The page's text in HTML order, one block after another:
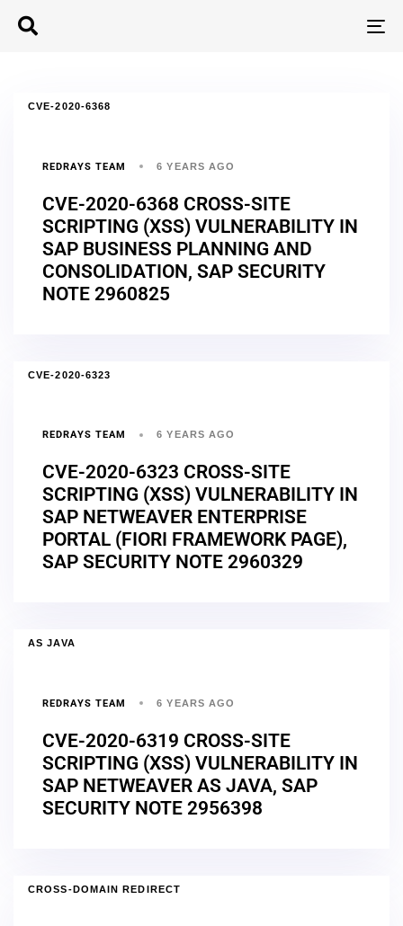
CVE-2020-6368
REDRAYS TEAM 6 YEARS AGO
CVE-2020-6368 CROSS-SITE
SCRIPTING (XSS) VULNERABILITY IN
SAP BUSINESS PLANNING AND
CONSOLIDATION, SAP SECURITY
NOTE 2960825
CVE-2020-6323
REDRAYS TEAM 6 YEARS AGO
CVE-2020-6323 CROSS-SITE
SCRIPTING (XSS) VULNERABILITY IN
SAP NETWEAVER ENTERPRISE
PORTAL (FIORI FRAMEWORK PAGE),
SAP SECURITY NOTE 2960329
AS JAVA
REDRAYS TEAM 6 YEARS AGO
CVE-2020-6319 CROSS-SITE
SCRIPTING (XSS) VULNERABILITY IN
SAP NETWEAVER AS JAVA, SAP
SECURITY NOTE 2956398
CROSS-DOMAIN REDIRECT